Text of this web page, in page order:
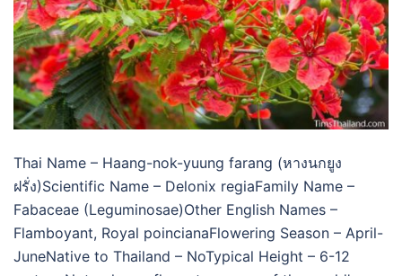
Thai Name – Haang-nok-yuung farang (หางนกยูง
ฝรั่ง)Scientific Name – Delonix regiaFamily Name –
Fabaceae (Leguminosae)Other English Names –
Flamboyant, Royal poincianaFlowering Season – April-
JuneNative to Thailand – NoTypical Height – 6-12